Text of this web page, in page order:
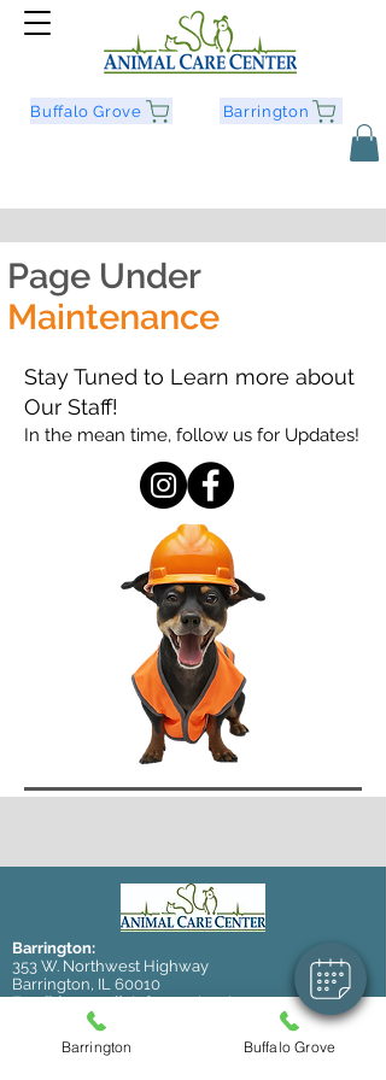
Barrington
Buffalo Grove
Page Under
Maintenance
Stay Tuned to Learn more about
Our Staff!
In the mean time, follow us for Updates!
Barrington:
353 W. Northwest Highway
Barrington, IL 60010
Email (general):info@accbarrington.com
Email (boarding/daycare):
kennel@accbarrington.com
847-381-4100
Barrington Buffalo Grove